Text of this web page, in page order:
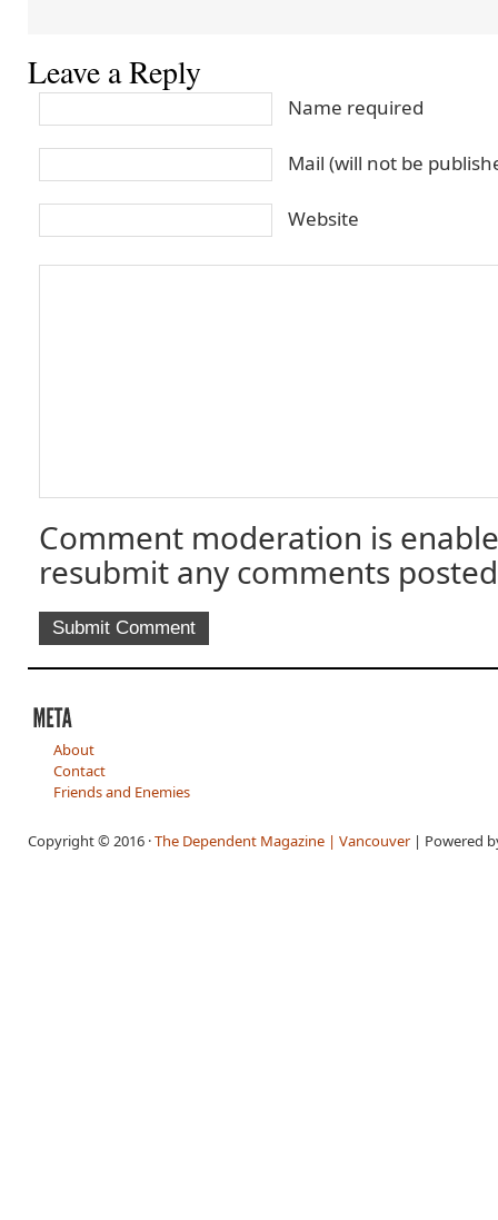
Leave a Reply
Name required
Mail (will not be
Website
Comment moderation is
resubmit any comments
About
Contact
Friends and Enemies
Copyright © 2016 ·The Dependent Magazine | Vancouver| Powered